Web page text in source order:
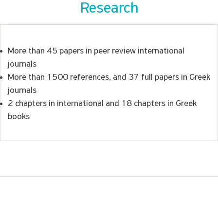
Research
More than 45 papers in peer review international
journals
More than 1500 references, and 37 full papers in Greek
journals
2 chapters in international and 18 chapters in Greek
books